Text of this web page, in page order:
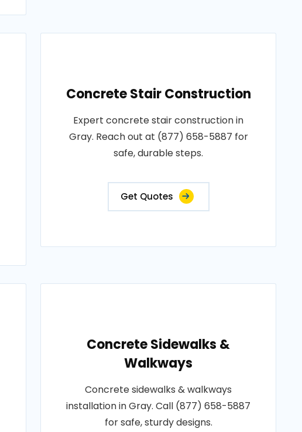
Concrete Stair Construction
Expert concrete stair construction in
Gray. Reach out at (877) 658-5887 for
safe, durable steps.
Get Quotes
Concrete Sidewalks &
Walkways
Concrete sidewalks & walkways
installation in Gray. Call (877) 658-5887
for safe, sturdy designs.